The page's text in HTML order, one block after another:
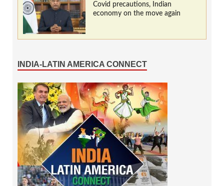
Covid precautions, Indian
economy on the move again
INDIA-LATIN AMERICA CONNECT